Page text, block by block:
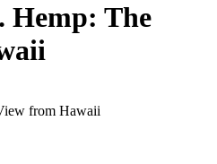
Hemp: The